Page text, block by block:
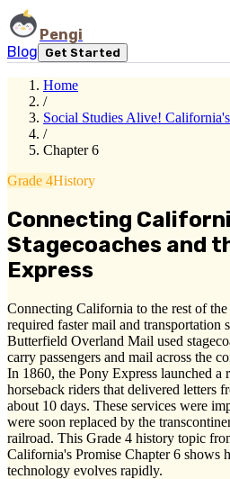
Pengi
Blog
Get Started
Home
/
Social Studies Alive!
/
Chapter 6
Grade 4History
Connecting
Stagecoaches and
Express
Connecting California to the rest of
required faster mail and transportation
Butterfield Overland Mail used
carry passengers and mail across the
In 1860, the Pony Express launched a
horseback riders that delivered letters
about 10 days. These services were
were soon replaced by the
railroad. This Grade 4 history topic
California's Promise Chapter 6 shows
technology evolves rapidly.